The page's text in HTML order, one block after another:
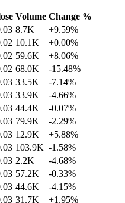
Volume Change %
8.7K +9.59%
10.1K +0.00%
59.6K +8.06%
68.0K -15.48%
33.5K -7.14%
33.9K -4.66%
44.4K -0.07%
79.9K -2.29%
12.9K +5.88%
103.9K -1.58%
2.2K -4.68%
57.2K -0.33%
44.6K -4.15%
31.7K +1.95%